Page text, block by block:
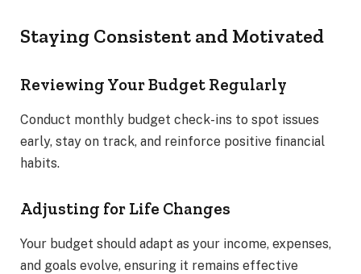
Staying Consistent and Motivated
Reviewing Your Budget Regularly
Conduct monthly budget check-ins to spot issues
early, stay on track, and reinforce positive financial
habits.
Adjusting for Life Changes
Your budget should adapt as your income, expenses,
and goals evolve, ensuring it remains effective